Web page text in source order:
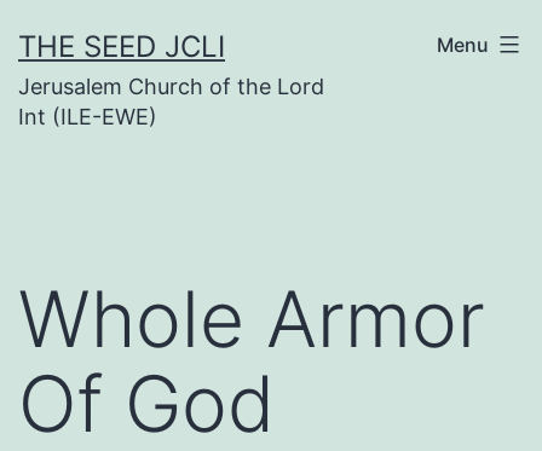
to
content
THE SEED JCLI
Jerusalem Church of the Lord
Int (ILE-EWE)
Menu
Whole Armor
Of God